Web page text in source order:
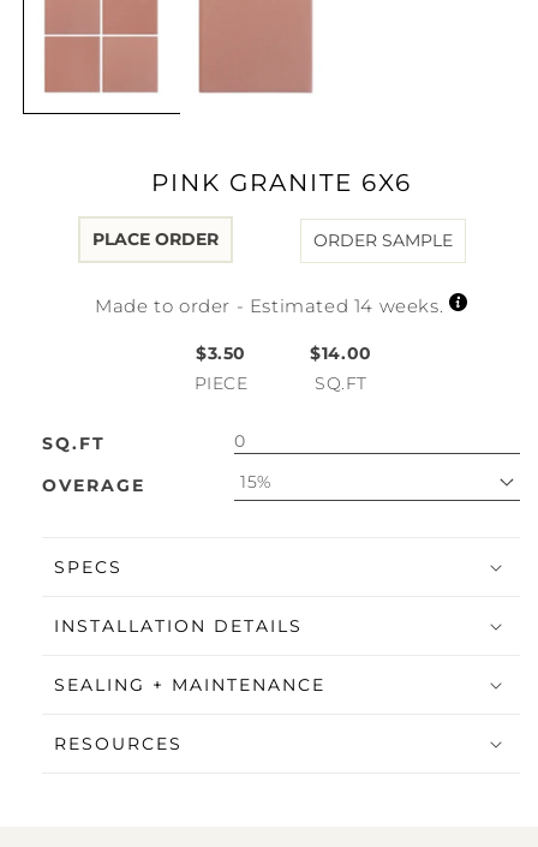
PINK GRANITE 6X6
PLACE ORDER ORDER SAMPLE
Made to order - Estimated 14 weeks.
$3.50
PIECE
$14.00
SQ.FT
SQ.FT
OVERAGE
15%
SPECS
INSTALLATION DETAILS
SEALING + MAINTENANCE
RESOURCES